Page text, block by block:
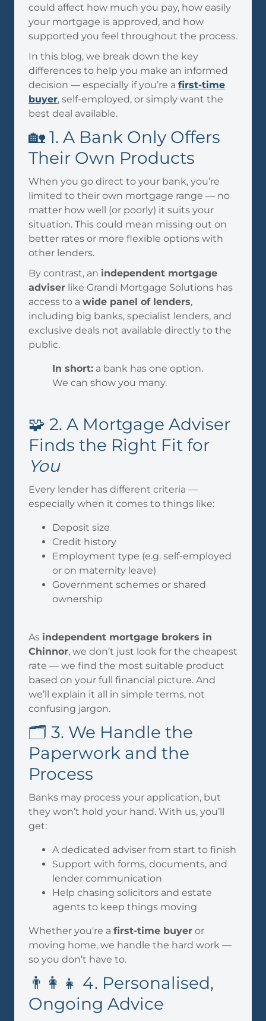
could affect how much you pay, how easily
your mortgage is approved, and how
supported you feel throughout the process.
In this blog, we break down the key
differences to help you make an informed
decision — especially if you’re a first-time
buyer, self-employed, or simply want the
best deal available.
🏡 1. A Bank Only Offers
Their Own Products
When you go direct to your bank, you’re
limited to their own mortgage range — no
matter how well (or poorly) it suits your
situation. This could mean missing out on
better rates or more flexible options with
other lenders.
By contrast, an independent mortgage
adviser like Grandi Mortgage Solutions has
access to a wide panel of lenders,
including big banks, specialist lenders, and
exclusive deals not available directly to the
public.
In short: a bank has one option.
We can show you many.
🧩 2. A Mortgage Adviser
Finds the Right Fit for
You
Every lender has different criteria —
especially when it comes to things like:
Deposit size
Credit history
Employment type (e.g. self-employed
or on maternity leave)
Government schemes or shared
ownership
As independent mortgage brokers in
Chinnor, we don’t just look for the cheapest
rate — we find the most suitable product
based on your full financial picture. And
we’ll explain it all in simple terms, not
confusing jargon.
🗂️ 3. We Handle the
Paperwork and the
Process
Banks may process your application, but
they won’t hold your hand. With us, you’ll
get:
A dedicated adviser from start to finish
Support with forms, documents, and
lender communication
Help chasing solicitors and estate
agents to keep things moving
Whether you're a first-time buyer or
moving home, we handle the hard work —
so you don’t have to.
👨‍👩‍👧 4. Personalised,
Ongoing Advice